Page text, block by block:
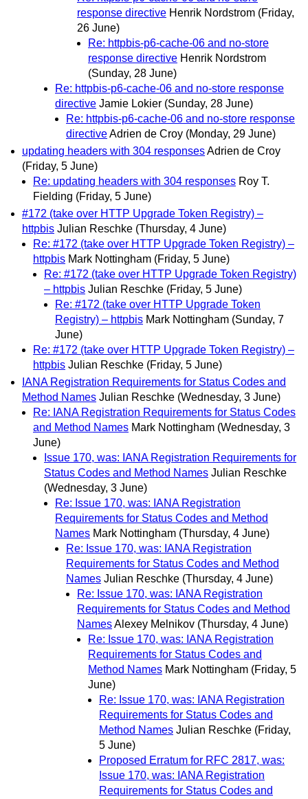
response directive Henrik Nordstrom (Friday,
26 June)
Re: httpbis-p6-cache-06 and no-store
response directive Henrik Nordstrom
(Sunday, 28 June)
Re: httpbis-p6-cache-06 and no-store response
directive Jamie Lokier (Sunday, 28 June)
Re: httpbis-p6-cache-06 and no-store response
directiveAdrien de Croy (Monday, 29 June)
updating headers with 304 responsesAdrien de Croy
(Friday, 5 June)
Re: updating headers with 304 responses Roy T.
Fielding (Friday, 5 June)
#172 (take over HTTP Upgrade Token Registry) –
httpbis Julian Reschke (Thursday, 4 June)
Re: #172 (take over HTTP Upgrade Token Registry) –
httpbis Mark Nottingham (Friday, 5 June)
Re: #172 (take over HTTP Upgrade Token Registry)
– httpbis Julian Reschke (Friday, 5 June)
Re: #172 (take over HTTP Upgrade Token
Registry) – httpbis Mark Nottingham (Sunday, 7
June)
Re: #172 (take over HTTP Upgrade Token Registry) –
httpbis Julian Reschke (Friday, 5 June)
IANA Registration Requirements for Status Codes and
Method Names Julian Reschke (Wednesday, 3 June)
Re: IANA Registration Requirements for Status Codes
and Method Names Mark Nottingham (Wednesday, 3
June)
Issue 170, was: IANA Registration Requirements for
Status Codes and Method Names Julian Reschke
(Wednesday, 3 June)
Re: Issue 170, was: IANA Registration
Requirements for Status Codes and Method
Names Mark Nottingham (Thursday, 4 June)
Re: Issue 170, was: IANA Registration
Requirements for Status Codes and Method
Names Julian Reschke (Thursday, 4 June)
Re: Issue 170, was: IANA Registration
Requirements for Status Codes and Method
NamesAlexey Melnikov (Thursday, 4 June)
Re: Issue 170, was: IANA Registration
Requirements for Status Codes and
Method Names Mark Nottingham (Friday, 5
June)
Re: Issue 170, was: IANA Registration
Requirements for Status Codes and
Method Names Julian Reschke (Friday,
5 June)
Proposed Erratum for RFC 2817, was:
Issue 170, was: IANA Registration
Requirements for Status Codes and